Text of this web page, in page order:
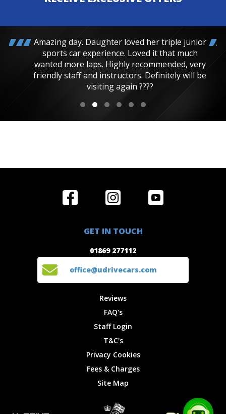
Amazing day. Daughter loved her triple junior
sports car experience. Loved it that much
wanted more laps. Highly recommended, very
friendly staff and instructors. Definitely will be
visiting again ????
Locations
Reviews
Privacy
Get in Touch
GET IN TOUCH
01869 277112
office@udrivecars.com
Reviews
FAQ's
Staff Login
T&C's
Privacy Cookies
Fees & Charges
Site Map